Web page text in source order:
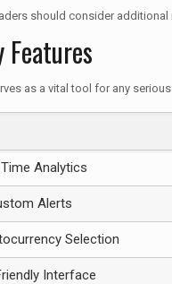
should consider
as a vital tool for any
Analytics
Alerts
Selection
Interface